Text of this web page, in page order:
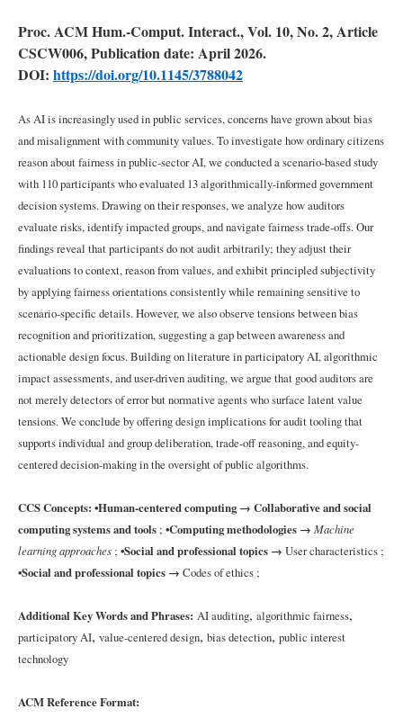
AI
through
Audits
2.3
Auditing
with
Experts
Normatively
Grounded
Audits
2.5
Defining
Good
Process
Participant
Proc. ACM Hum.-Comput. Interact., Vol. 10, No. 2, Article
CSCW006, Publication date: April 2026.
DOI: https://doi.org/10.1145/3788042
As AI is increasingly used in public services, concerns have grown about bias
and misalignment with community values. To investigate how ordinary citizens
reason about fairness in public-sector AI, we conducted a scenario-based study
with 110 participants who evaluated 13 algorithmically-informed government
decision systems. Drawing on their responses, we analyze how auditors
evaluate risks, identify impacted groups, and navigate fairness trade-offs. Our
findings reveal that participants do not audit arbitrarily; they adjust their
evaluations to context, reason from values, and exhibit principled subjectivity
by applying fairness orientations consistently while remaining sensitive to
scenario-specific details. However, we also observe tensions between bias
recognition and prioritization, suggesting a gap between awareness and
actionable design focus. Building on literature in participatory AI, algorithmic
impact assessments, and user-driven auditing, we argue that good auditors are
not merely detectors of error but normative agents who surface latent value
tensions. We conclude by offering design implications for audit tooling that
supports individual and group deliberation, trade-off reasoning, and equity-
centered decision-making in the oversight of public algorithms.
CCS Concepts: •Human-centered computing → Collaborative and social
computing systems and tools ; •Computing methodologies → Machine
learning approaches ; •Social and professional topics → User characteristics ;
•Social and professional topics → Codes of ethics ;
Additional Key Words and Phrases: AI auditing, algorithmic fairness,
participatory AI, value-centered design, bias detection, public interest
technology
ACM Reference Format: